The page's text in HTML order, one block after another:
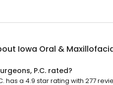
Iowa Oral &
P.C. rated?
has a 4.9 star rating with 277